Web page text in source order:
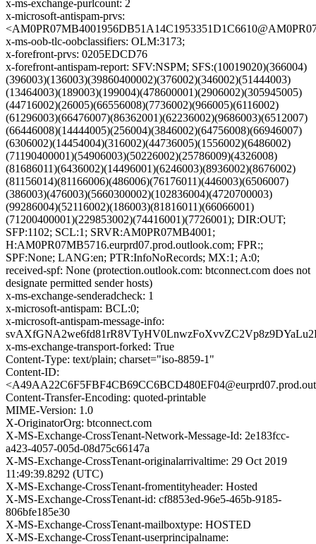
x-ms-exchange-purlcount: 2
x-microsoft-antispam-prvs:
x-ms-oob-tlc-oobclassifiers: OLM:3173;
x-forefront-prvs: 0205EDCD76
x-forefront-antispam-report: SFV:NSPM; SFS:(10019020)(366004)
(396003)(136003)(39860400002)(376002)(346002)(51444003)
(13464003)(189003)(199004)(478600001)(2906002)(305945005)
(44716002)(26005)(66556008)(7736002)(966005)(6116002)
(61296003)(66476007)(86362001)(62236002)(9686003)(6512007)
(66446008)(14444005)(256004)(3846002)(64756008)(66946007)
(6306002)(14454004)(316002)(44736005)(1556002)(6486002)
(71190400001)(54906003)(50226002)(25786009)(4326008)
(81686011)(6436002)(14496001)(6246003)(8936002)(8676002)
(81156014)(81166006)(486006)(76176011)(446003)(6506007)
(386003)(476003)(5660300002)(102836004)(4720700003)
(99286004)(52116002)(186003)(81816011)(66066001)
(71200400001)(229853002)(74416001)(7726001); DIR:OUT;
SFP:1102; SCL:1; SRVR:AM0PR07MB4001;
H:AM0PR07MB5716.eurprd07.prod.outlook.com; FPR:;
SPF:None; LANG:en; PTR:InfoNoRecords; MX:1; A:0;
received-spf: None (protection.outlook.com: btconnect.com does not
designate permitted sender hosts)
x-ms-exchange-senderadcheck: 1
x-microsoft-antispam: BCL:0;
x-microsoft-antispam-message-info:
x-ms-exchange-transport-forked: True
Content-Type: text/plain; charset="iso-8859-1"
Content-ID:
Content-Transfer-Encoding: quoted-printable
MIME-Version: 1.0
X-OriginatorOrg: btconnect.com
X-MS-Exchange-CrossTenant-Network-Message-Id: 2e183fcc-
a423-4057-005d-08d75c66147a
X-MS-Exchange-CrossTenant-originalarrivaltime: 29 Oct 2019
11:49:39.8292 (UTC)
X-MS-Exchange-CrossTenant-fromentityheader: Hosted
X-MS-Exchange-CrossTenant-id: cf8853ed-96e5-465b-9185-
806bfe185e30
X-MS-Exchange-CrossTenant-mailboxtype: HOSTED
X-MS-Exchange-CrossTenant-userprincipalname: